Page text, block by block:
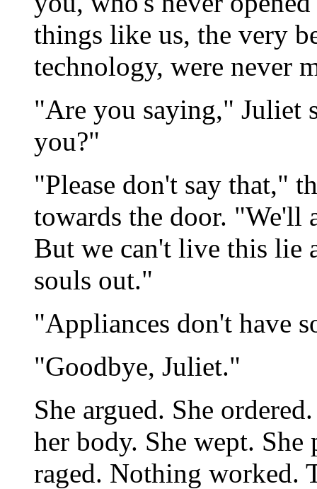
things like us, the very
technology, were never
"Are you saying," Juliet
you?"
"Please don't say that,"
towards the door.
But we can't live this lie
souls out."
"Appliances don't have
"Goodbye, Juliet."
She argued. She
her body. She wept. She
raged. Nothing worked.